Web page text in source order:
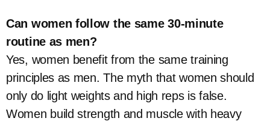
Can women follow the same 30-minute
routine as men?
Yes, women benefit from the same training
principles as men. The myth that women should
only do light weights and high reps is false.
Women build strength and muscle with heavy